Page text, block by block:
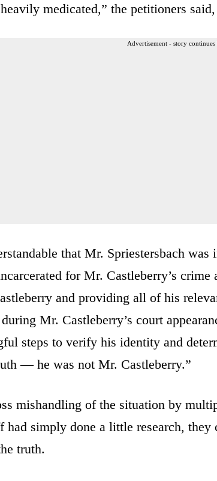
medicated,” the petitioners
Advertisement - story continues
that Mr. Spriestersbach
for Mr. Castleberry’s
and providing all of his
Mr. Castleberry’s court
steps to verify his identity and
— he was not Mr. Castleberry.”
mishandling of the situation by
had simply done a little research, they
truth.